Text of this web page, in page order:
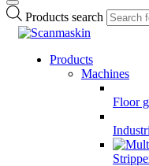
Products search
Products
Machines
Floor